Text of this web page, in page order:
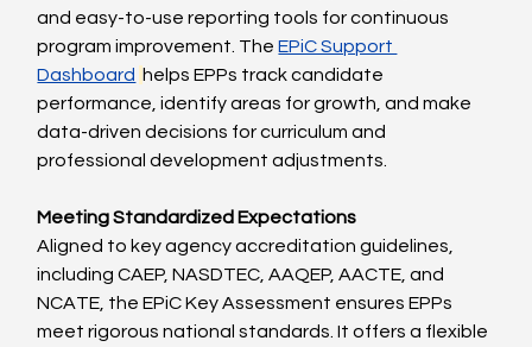
and easy-to-use reporting tools for continuous
program improvement. The EPiC Support
Dashboard
helps EPPs track candidate
performance, identify areas for growth, and make
data-driven decisions for curriculum and
professional development adjustments.
Meeting Standardized Expectations
Aligned to key agency accreditation guidelines,
including CAEP, NASDTEC, AAQEP, AACTE, and
NCATE, the EPiC Key Assessment ensures EPPs
meet rigorous national standards. It offers a flexible